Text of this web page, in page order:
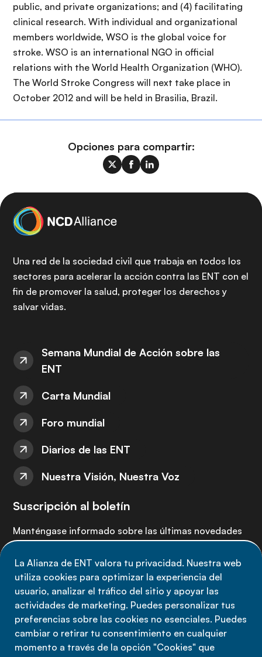
La Alianza de ENT valora tu privacidad. Nuestra web
utiliza cookies para optimizar la experiencia del
usuario, analizar el tráfico del sitio y apoyar las
actividades de marketing. Puedes personalizar tus
preferencias sobre las cookies no esenciales. Puedes
cambiar o retirar tu consentimiento en cualquier
momento a través de la opción "Cookies" que
public, and private organizations; and (4) facilitating
clinical research. With individual and organizational
members worldwide, WSO is the global voice for
stroke. WSO is an international NGO in official
relations with the World Health Organization (WHO).
The World Stroke Congress will next take place in
October 2012 and will be held in Brasilia, Brazil.
Opciones para compartir:
Una red de la sociedad civil que trabaja en todos los
sectores para acelerar la acción contra las ENT con el
fin de promover la salud, proteger los derechos y
salvar vidas.
Semana Mundial de Acción sobre las
ENT
Carta Mundial
Foro mundial
Diarios de las ENT
Nuestra Visión, Nuestra Voz
Suscripción al boletín
Manténgase informado sobre las últimas novedades
Suscríbete ahora
Política de privacidad